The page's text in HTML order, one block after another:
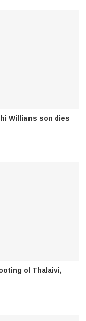
Williams son dies
of Thalaivi,